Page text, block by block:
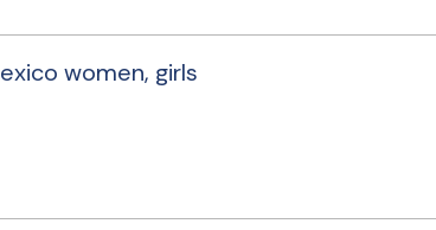
women, girls